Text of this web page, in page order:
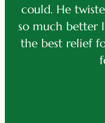
could. He
so much better
the best relief